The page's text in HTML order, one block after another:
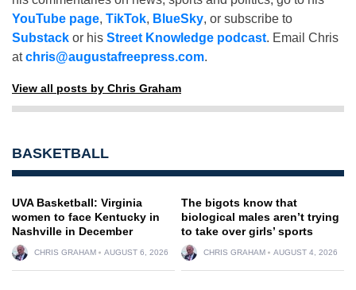
YouTube page, TikTok, BlueSky, or subscribe to
Substack or his Street Knowledge podcast. Email Chris
atchris@augustafreepress.com.
View all posts by Chris Graham
BASKETBALL
UVA Basketball: Virginia
women to face Kentucky in
Nashville in December
CHRIS GRAHAM AUGUST 6, 2026
The bigots know that
biological males aren’t trying
to take over girls’ sports
CHRIS GRAHAM AUGUST 4, 2026